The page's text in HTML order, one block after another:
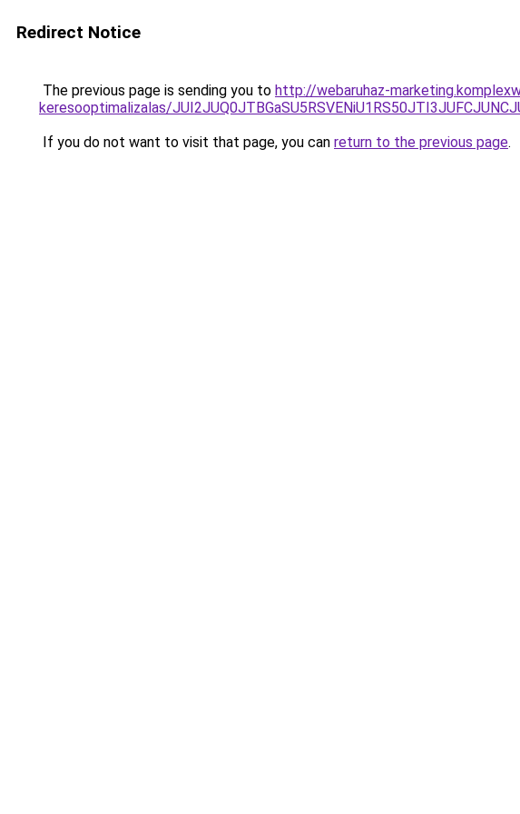
Redirect Notice
The previous page is sending you to http://webaruhaz-
keresooptimalizalas/
If you do not want to visit that page, you can return to the previous page.